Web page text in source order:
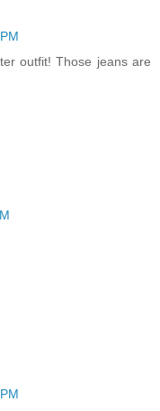
outfit! Those jeans are